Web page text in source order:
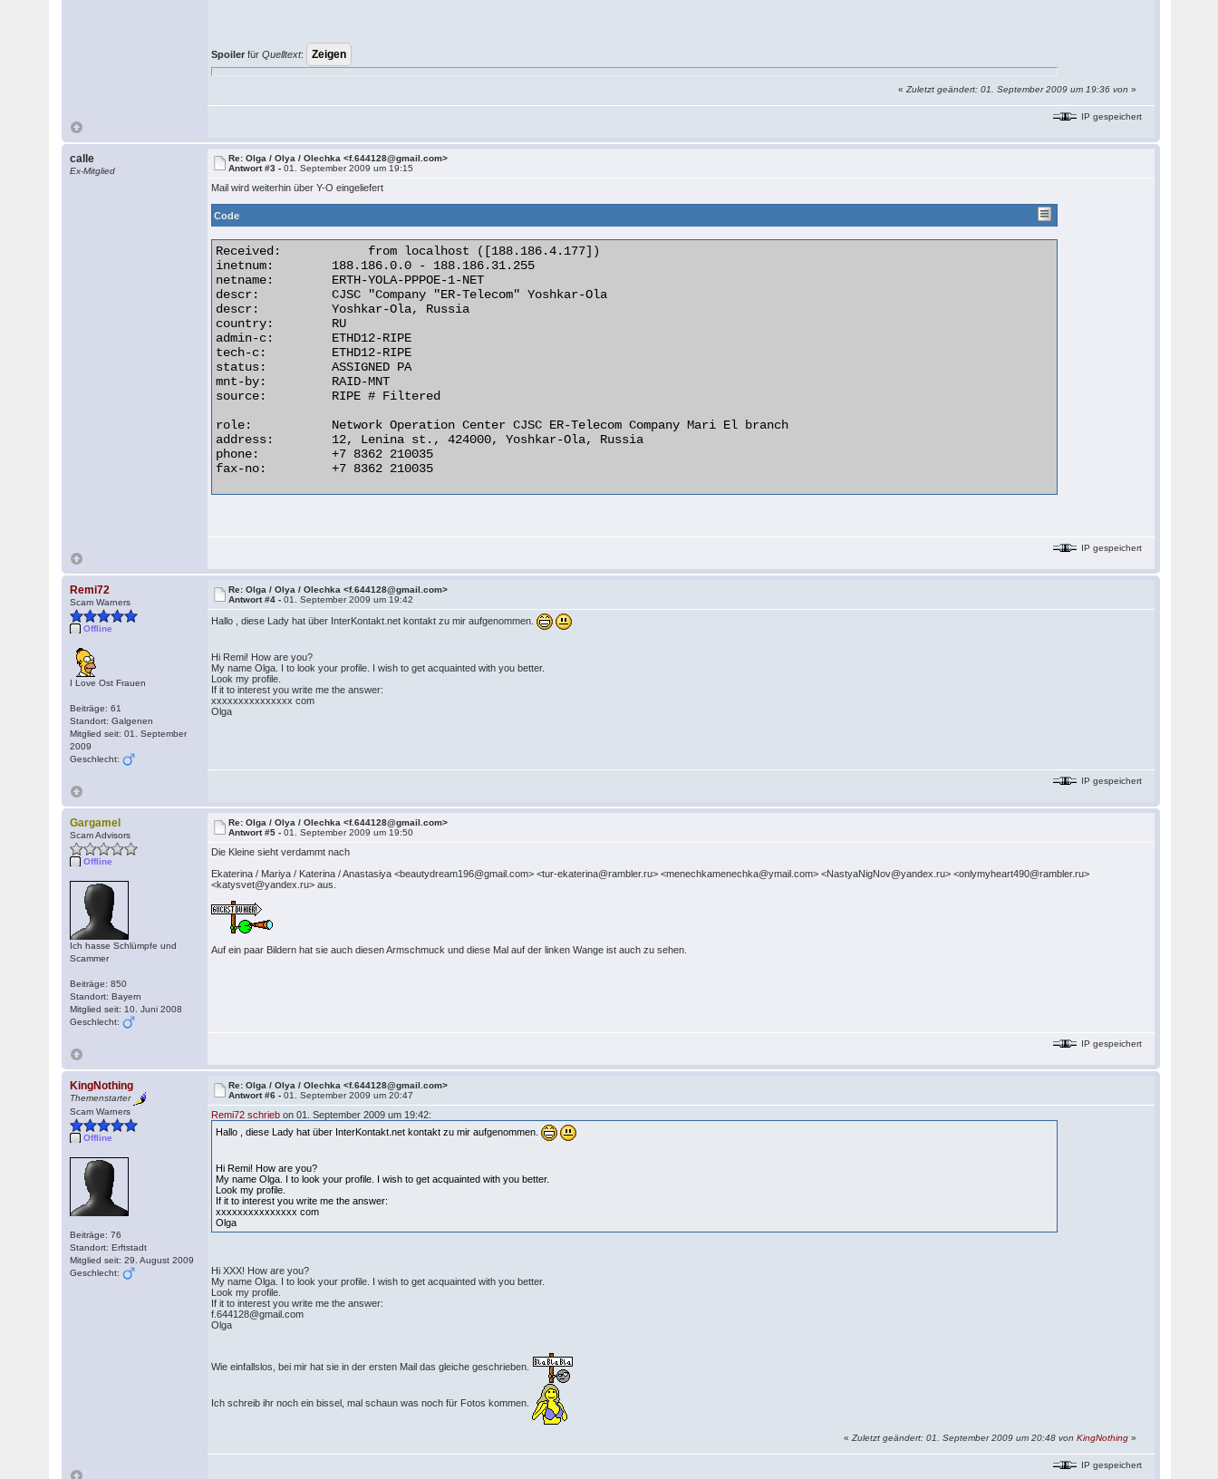
Spoiler fürQuelltext:
«Zuletzt geändert: 01. September 2009 um 19:36 von»
IP gespeichert
calle
Ex-Mitglied
Re: Olga / Olya / Olechka <f.644128@gmail.com>
Antwort #3 -01. September 2009 um 19:15
Mail wird weiterhin über Y-O eingeliefert
Code
Received:            from localhost ([188.186.4.177])
inetnum:        188.186.0.0 - 188.186.31.255
netname:        ERTH-YOLA-PPPOE-1-NET
descr:          CJSC "Company "ER-Telecom" Yoshkar-Ola
descr:          Yoshkar-Ola, Russia
country:        RU
admin-c:        ETHD12-RIPE
tech-c:         ETHD12-RIPE
status:         ASSIGNED PA
mnt-by:         RAID-MNT
source:         RIPE # Filtered
role:           Network Operation Center CJSC ER-Telecom Company Mari El branch
address:        12, Lenina st., 424000, Yoshkar-Ola, Russia
phone:          +7 8362 210035
fax-no:         +7 8362 210035
IP gespeichert
Remi72
Scam Warners
Offline
I Love Ost Frauen
Beiträge: 61
Standort: Galgenen
Mitglied seit: 01. September
2009
Geschlecht:
Re: Olga / Olya / Olechka <f.644128@gmail.com>
Antwort #4 -01. September 2009 um 19:42
Hallo , diese Lady hat über InterKontakt.net kontakt zu mir aufgenommen.
Hi Remi! How are you?
My name Olga. I to look your profile. I wish to get acquainted with you better.
Look my profile.
If it to interest you write me the answer:
xxxxxxxxxxxxxxx com
Olga
IP gespeichert
Gargamel
Scam Advisors
Offline
Ich hasse Schlümpfe und
Scammer
Beiträge: 850
Standort: Bayern
Mitglied seit: 10. Juni 2008
Geschlecht:
Re: Olga / Olya / Olechka <f.644128@gmail.com>
Antwort #5 -01. September 2009 um 19:50
Die Kleine sieht verdammt nach
Ekaterina / Mariya / Katerina / Anastasiya <beautydream196@gmail.com> <tur-ekaterina@rambler.ru> <menechkamenechka@ymail.com> <NastyaNigNov@yandex.ru> <onlymyheart490@rambler.ru>
<katysvet@yandex.ru> aus.
Auf ein paar Bildern hat sie auch diesen Armschmuck und diese Mal auf der linken Wange ist auch zu sehen.
IP gespeichert
KingNothing
Themenstarter
Scam Warners
Offline
Beiträge: 76
Standort: Erftstadt
Mitglied seit: 29. August 2009
Geschlecht:
Re: Olga / Olya / Olechka <f.644128@gmail.com>
Antwort #6 -01. September 2009 um 20:47
Remi72 schrieb on 01. September 2009 um 19:42:
Hallo , diese Lady hat über InterKontakt.net kontakt zu mir aufgenommen.
Hi Remi! How are you?
My name Olga. I to look your profile. I wish to get acquainted with you better.
Look my profile.
If it to interest you write me the answer:
xxxxxxxxxxxxxxx com
Olga
Hi XXX! How are you?
My name Olga. I to look your profile. I wish to get acquainted with you better.
Look my profile.
If it to interest you write me the answer:
f.644128@gmail.com
Olga
Wie einfallslos, bei mir hat sie in der ersten Mail das gleiche geschrieben.
Ich schreib ihr noch ein bissel, mal schaun was noch für Fotos kommen.
«Zuletzt geändert: 01. September 2009 um 20:48 vonKingNothing »
IP gespeichert